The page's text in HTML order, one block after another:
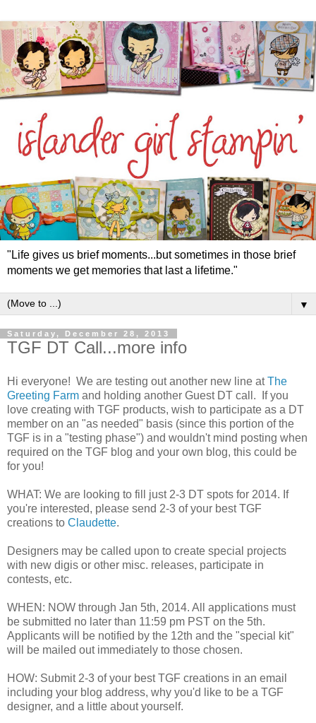
"Life gives us brief moments...but sometimes in those brief
moments we get memories that last a lifetime."
▼
Saturday, December 28, 2013
TGF DT Call...more info
Hi everyone! We are testing out another new line atThe
Greeting Farm and holding another Guest DT call. If you
love creating with TGF products, wish to participate as a DT
member on an "as needed" basis (since this portion of the
TGF is in a "testing phase") and wouldn't mind posting when
required on the TGF blog and your own blog, this could be
for you!
WHAT: We are looking to fill just 2-3 DT spots for 2014. If
you're interested, please send 2-3 of your best TGF
creations to Claudette.
Designers may be called upon to create special projects
with new digis or other misc. releases, participate in
contests, etc.
WHEN: NOW through Jan 5th, 2014. All applications must
be submitted no later than 11:59 pm PST on the 5th.
Applicants will be notified by the 12th and the "special kit"
will be mailed out immediately to those chosen.
HOW: Submit 2-3 of your best TGF creations in an email
including your blog address, why you'd like to be a TGF
designer, and a little about yourself.